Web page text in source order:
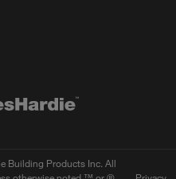
Building Products Inc. All